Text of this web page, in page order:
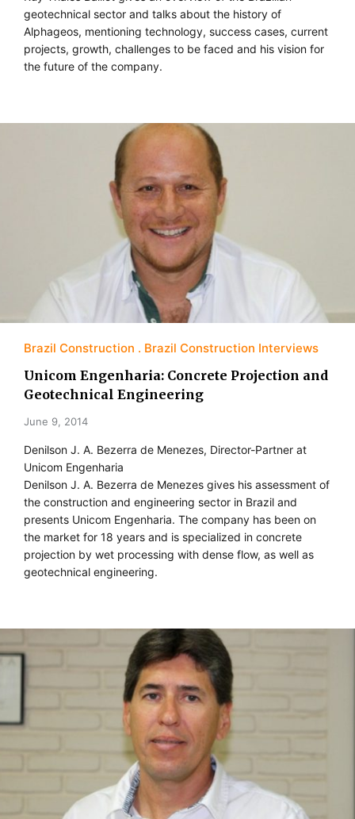
geotechnical sector and talks about the history of
Alphageos, mentioning technology, success cases, current
projects, growth, challenges to be faced and his vision for
the future of the company.
Brazil Construction Brazil Construction Interviews
Unicom Engenharia: Concrete Projection and
Geotechnical Engineering
June 9, 2014
Denilson J. A. Bezerra de Menezes, Director-Partner at
Unicom Engenharia
Denilson J. A. Bezerra de Menezes gives his assessment of
the construction and engineering sector in Brazil and
presents Unicom Engenharia. The company has been on
the market for 18 years and is specialized in concrete
projection by wet processing with dense flow, as well as
geotechnical engineering.